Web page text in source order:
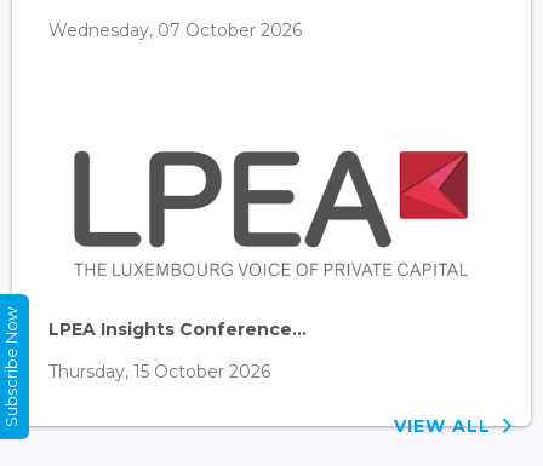
Wednesday, 07 October 2026
LPEA Insights Conference...
Thursday, 15 October 2026
VIEW ALL
Subscribe Now